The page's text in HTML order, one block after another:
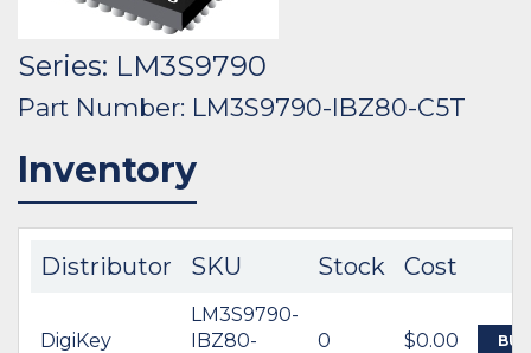
Series: LM3S9790
Part Number: LM3S9790-IBZ80-C5T
Inventory
Distributor SKU Stock Cost
DigiKey
LM3S9790-
IBZ80-
0 $0.00 BUY